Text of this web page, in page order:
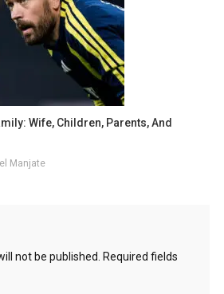
Wife, Children, Parents, And
Manjate
not be published. Required fields